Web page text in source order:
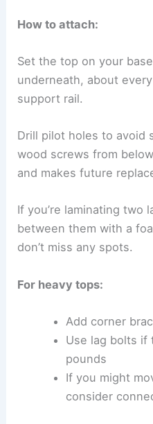
How to attach:
Set the top on your
underneath, about
support rail.
Drill pilot holes to avoid
wood screws from
and makes future
If you’re laminating two
between them with a
don’t miss any spots.
For heavy tops:
Add corner
Use lag bolts if
pounds
If you might
consider